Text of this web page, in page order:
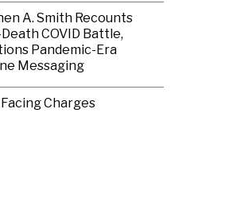
A. Smith Recounts
COVID Battle,
Pandemic-Era
Messaging
Charges